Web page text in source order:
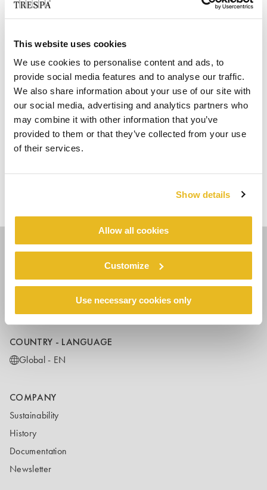
This website uses cookies
We use cookies to personalise content and ads, to
provide social media features and to analyse our traffic.
We also share information about your use of our site with
our social media, advertising and analytics partners who
may combine it with other information that you’ve
provided to them or that they’ve collected from your use
of their services.
Show details
Allow all cookies
Customize
Use necessary cookies only
3. Residential Complex
FOLLOW US
COUNTRY - LANGUAGE
Global - EN
COMPANY
Sustainability
History
Documentation
Newsletter